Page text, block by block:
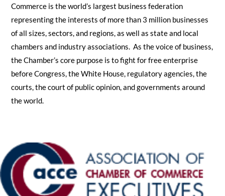
Commerce is the world’s largest business federation
representing the interests of more than 3 million businesses
of all sizes, sectors, and regions, as well as state and local
chambers and industry associations. As the voice of business,
the Chamber’s core purpose is to fight for free enterprise
before Congress, the White House, regulatory agencies, the
courts, the court of public opinion, and governments around
the world.